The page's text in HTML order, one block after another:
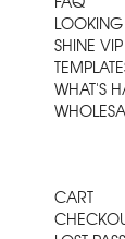
SHINE
WHAT'S
CART